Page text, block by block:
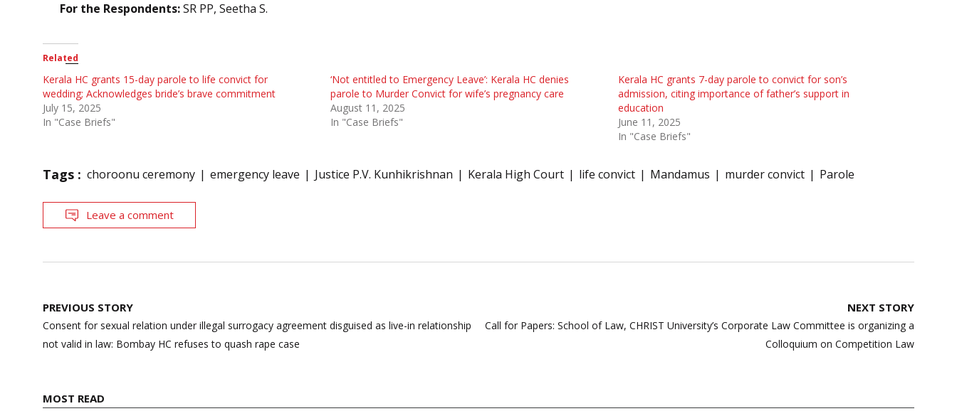
For the Respondents:SR PP, Seetha S.
Related
Kerala HC grants 15-day parole to life convict for
wedding; Acknowledges bride’s brave commitment
July 15, 2025
In "Case Briefs"
‘Not entitled to Emergency Leave’: Kerala HC denies
parole to Murder Convict for wife’s pregnancy care
August 11, 2025
In "Case Briefs"
Kerala HC grants 7-day parole to convict for son’s
admission, citing importance of father’s support in
education
June 11, 2025
In "Case Briefs"
Tags : choroonu ceremony emergency leave Justice P.V. Kunhikrishnan Kerala High Court life convict Mandamus murder convict Parole
Leave a comment
Post
navigation
PREVIOUS STORY
Consent for sexual relation under illegal surrogacy agreement disguised as live-in relationship
not valid in law: Bombay HC refuses to quash rape case
NEXT STORY
Call for Papers: School of Law, CHRIST University’s Corporate Law Committee is organizing a
Colloquium on Competition Law
MOST READ